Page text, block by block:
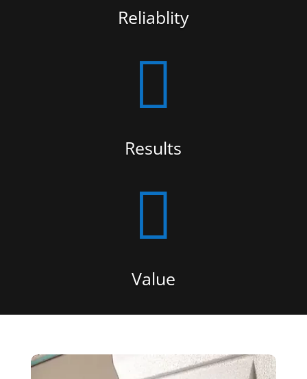
Reliablity

Results

Value